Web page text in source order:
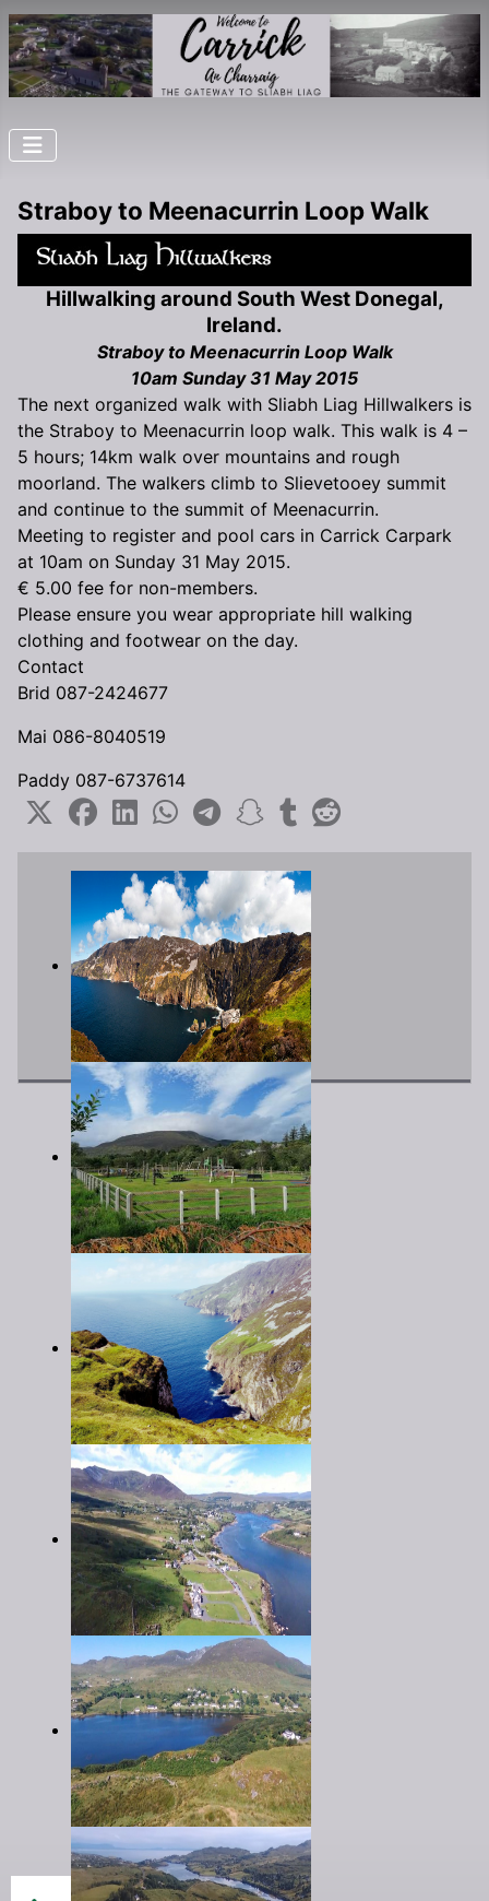
Straboy to Meenacurrin Loop Walk
Hillwalking around South West Donegal,
Ireland.
Straboy to Meenacurrin Loop Walk
10am Sunday 31 May 2015
The next organized walk with Sliabh Liag Hillwalkers is
the Straboy to Meenacurrin loop walk. This walk is 4 –
5 hours; 14km walk over mountains and rough
moorland. The walkers climb to Slievetooey summit
and continue to the summit of Meenacurrin.
Meeting to register and pool cars in Carrick Carpark
at 10am on Sunday 31 May 2015.
€ 5.00 fee for non-members.
Please ensure you wear appropriate hill walking
clothing and footwear on the day.
Contact
Brid 087-2424677
Mai 086-8040519
Paddy 087-6737614